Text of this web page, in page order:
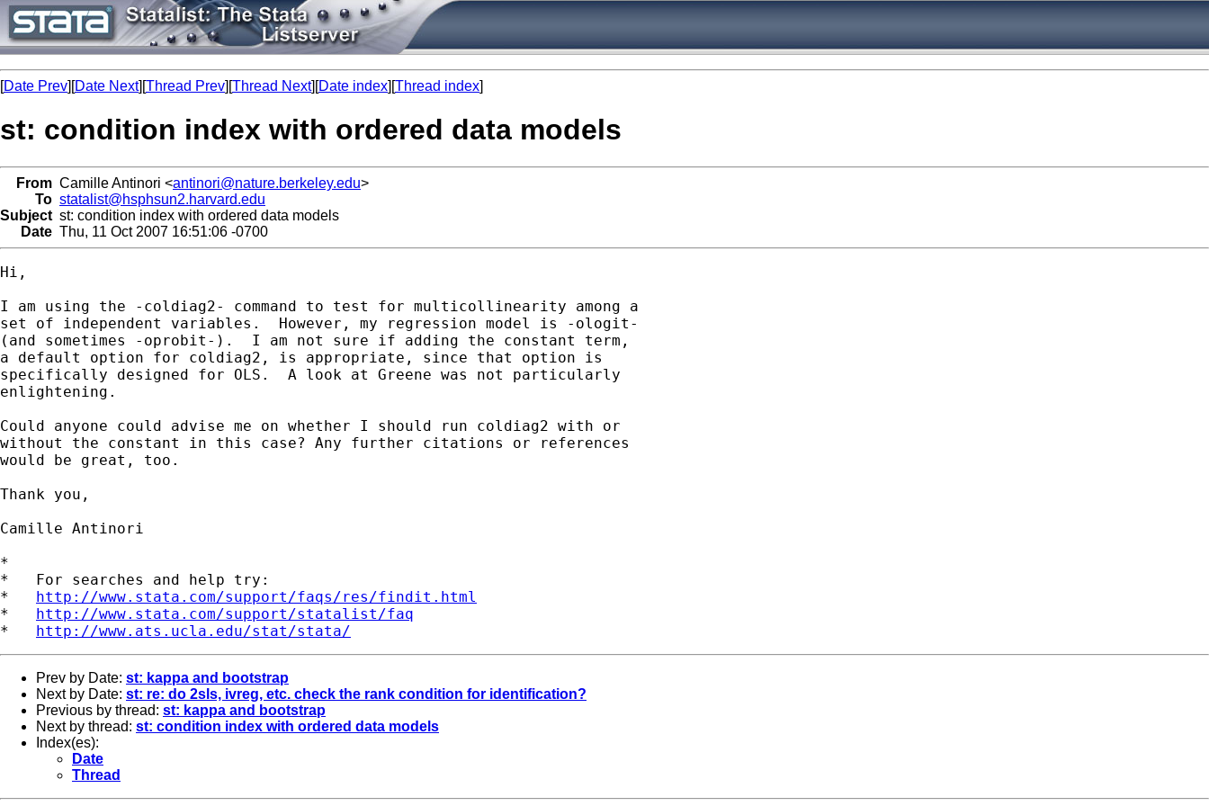
[Date Prev][Date Next][Thread Prev][Thread Next][Date index][Thread index]
st: condition index with ordered data models
From Camille Antinori <antinori@nature.berkeley.edu>
To statalist@hsphsun2.harvard.edu
Subject st: condition index with ordered data models
Date Thu, 11 Oct 2007 16:51:06 -0700
Hi,
I am using the -coldiag2- command to test for multicollinearity among a
set of independent variables.  However, my regression model is -ologit-
(and sometimes -oprobit-).  I am not sure if adding the constant term,
a default option for coldiag2, is appropriate, since that option is
specifically designed for OLS.  A look at Greene was not particularly
enlightening.
Could anyone could advise me on whether I should run coldiag2 with or
without the constant in this case? Any further citations or references
would be great, too.
Thank you,
Camille Antinori
*
*   For searches and help try:
* http://www.stata.com/support/faqs/res/findit.html
* http://www.stata.com/support/statalist/faq
* http://www.ats.ucla.edu/stat/stata/
Prev by Date: st: kappa and bootstrap
Next by Date: st: re: do 2sls, ivreg, etc. check the rank condition for identification?
Previous by thread: st: kappa and bootstrap
Next by thread: st: condition index with ordered data models
Index(es):
Date
Thread